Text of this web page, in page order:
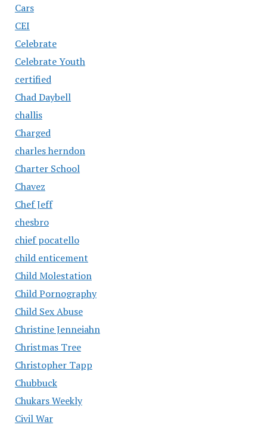
Cars
CEI
Celebrate
Celebrate Youth
certified
Chad Daybell
challis
Charged
charles herndon
Charter School
Chavez
Chef Jeff
chesbro
chief pocatello
child enticement
Child Molestation
Child Pornography
Child Sex Abuse
Christine Jenneiahn
Christmas Tree
Christopher Tapp
Chubbuck
Chukars Weekly
Civil War